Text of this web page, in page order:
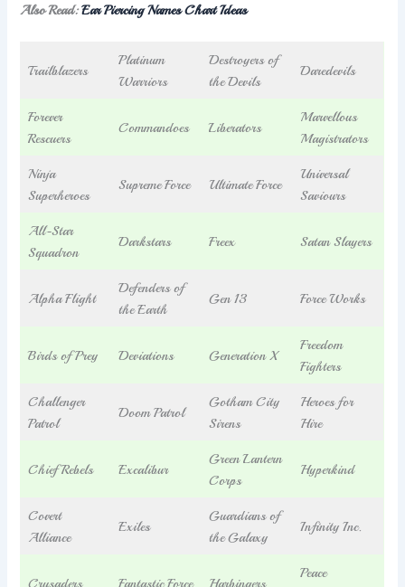
Also Read:Ear Piercing Names Chart Ideas
Trailblazers
Platinum
Warriors
Destroyers of
the Devils
Daredevils
Forever
Rescuers
Commandoes Liberators
Marvellous
Magistrators
Ninja
Superheroes
Supreme Force Ultimate Force
Universal
Saviours
All-Star
Squadron
Darkstars Freex Satan Slayers
Alpha Flight
Defenders of
the Earth
Gen 13 Force Works
Birds of Prey Deviations Generation X
Freedom
Fighters
Challenger
Patrol
Doom Patrol
Gotham City
Sirens
Heroes for
Hire
Chief Rebels Excalibur
Green Lantern
Corps
Hyperkind
Covert
Alliance
Exiles
Guardians of
the Galaxy
Infinity Inc.
Crusaders Fantastic Force Harbingers
Peace